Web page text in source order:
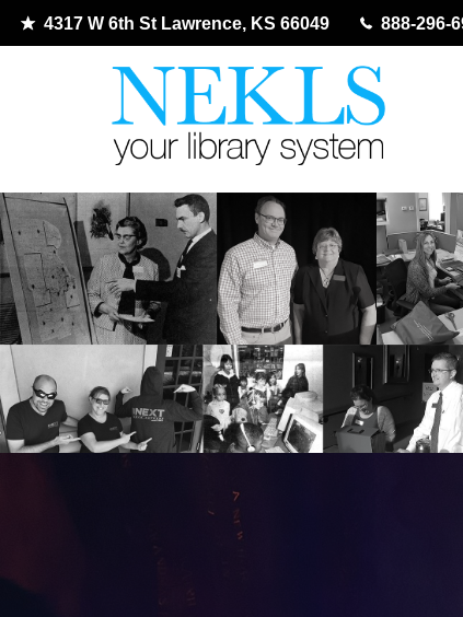
4317 W 6th St Lawrence, KS 66049 888-296-